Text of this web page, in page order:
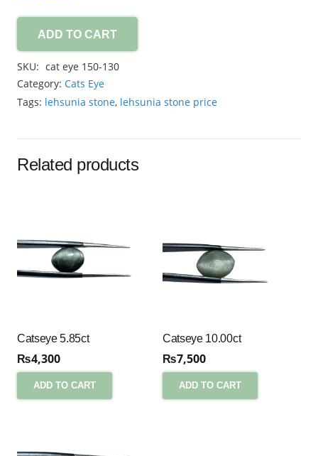
eye
8.30ct
quantity
ADD TO CART
SKU: cat eye 150-130
Category: Cats Eye
Tags: lehsunia stone, lehsunia stone price
Related products
Catseye 5.85ct
₨4,300
ADD TO CART
Catseye 10.00ct
₨7,500
ADD TO CART